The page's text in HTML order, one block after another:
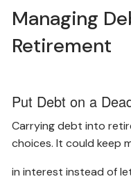
Managing
Retirement
Put Debt on a
Carrying debt into
choices. It could keep
in interest instead of